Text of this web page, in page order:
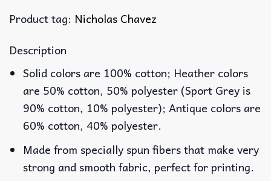
Product tag: Nicholas Chavez
Description
Solid colors are 100% cotton; Heather colors
are 50% cotton, 50% polyester (Sport Grey is
90% cotton, 10% polyester); Antique colors are
60% cotton, 40% polyester.
Made from specially spun fibers that make very
strong and smooth fabric, perfect for printing.